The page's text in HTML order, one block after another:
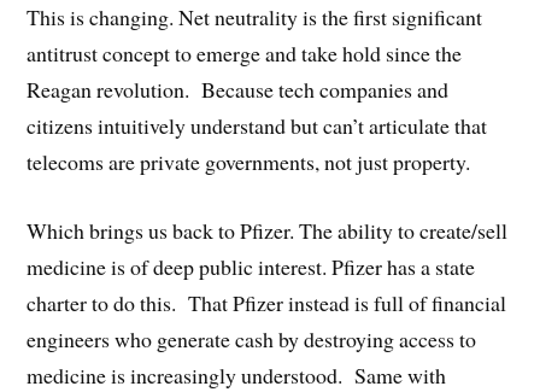
This is changing. Net neutrality is the first significant
antitrust concept to emerge and take hold since the
Reagan revolution. Because tech companies and
citizens intuitively understand but can’t articulate that
telecoms are private governments, not just property.
Which brings us back to Pfizer. The ability to create/sell
medicine is of deep public interest. Pfizer has a state
charter to do this. That Pfizer instead is full of financial
engineers who generate cash by destroying access to
medicine is increasingly understood. Same with